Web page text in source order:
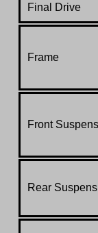
Final Drive
Frame
Front
Rear